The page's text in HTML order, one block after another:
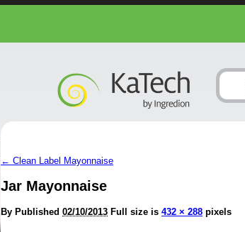
← Clean Label Mayonnaise
Jar Mayonnaise
By Published 02/10/2013 Full size is 432 × 288 pixels